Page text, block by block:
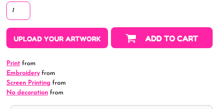
UPLOAD YOUR ARTWORK ADD TO CART
Print from
Embroideryfrom
Screen Printing from
No decoration from